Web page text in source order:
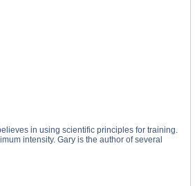
in using scientific principles for training.
intensity. Gary is the author of several